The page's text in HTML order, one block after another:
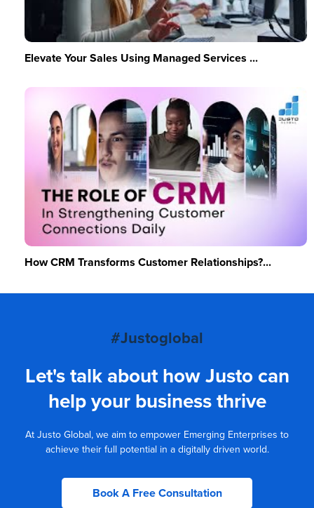
Elevate Your Sales Using Managed Services ...
How CRM Transforms Customer Relationships?...
#Justoglobal
Let's talk about how Justo can
help your business thrive
At Justo Global, we aim to empower Emerging Enterprises to
achieve their full potential in a digitally driven world.
Book A Free Consultation